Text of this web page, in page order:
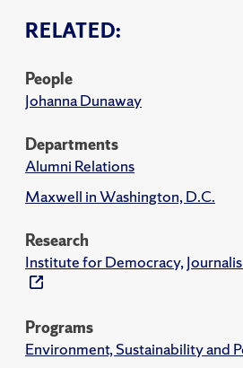
RELATED:
People
Johanna Dunaway
Departments
Alumni Relations
Maxwell in Washington, D.C.
Research
Institute for Democracy,
Programs
Environment, Sustainability and